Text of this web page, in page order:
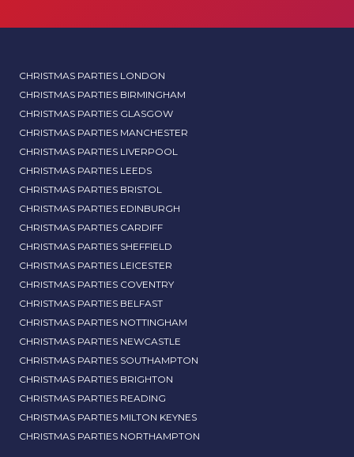
CHRISTMAS PARTIES LONDON
CHRISTMAS PARTIES BIRMINGHAM
CHRISTMAS PARTIES GLASGOW
CHRISTMAS PARTIES MANCHESTER
CHRISTMAS PARTIES LIVERPOOL
CHRISTMAS PARTIES LEEDS
CHRISTMAS PARTIES BRISTOL
CHRISTMAS PARTIES EDINBURGH
CHRISTMAS PARTIES CARDIFF
CHRISTMAS PARTIES SHEFFIELD
CHRISTMAS PARTIES LEICESTER
CHRISTMAS PARTIES COVENTRY
CHRISTMAS PARTIES BELFAST
CHRISTMAS PARTIES NOTTINGHAM
CHRISTMAS PARTIES NEWCASTLE
CHRISTMAS PARTIES SOUTHAMPTON
CHRISTMAS PARTIES BRIGHTON
CHRISTMAS PARTIES READING
CHRISTMAS PARTIES MILTON KEYNES
CHRISTMAS PARTIES NORTHAMPTON